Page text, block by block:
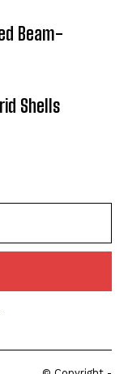
Beam-
Shells